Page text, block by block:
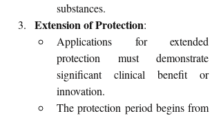
substances.
Extension of Protection:
Applications for extended
protection must demonstrate
significant clinical benefit or
innovation.
The protection period begins from